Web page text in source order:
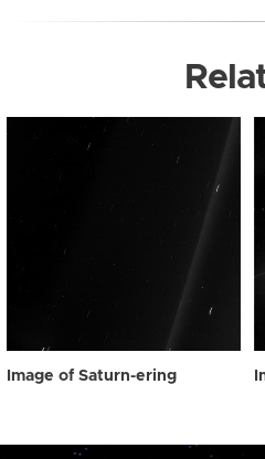
Image of Saturn-ering